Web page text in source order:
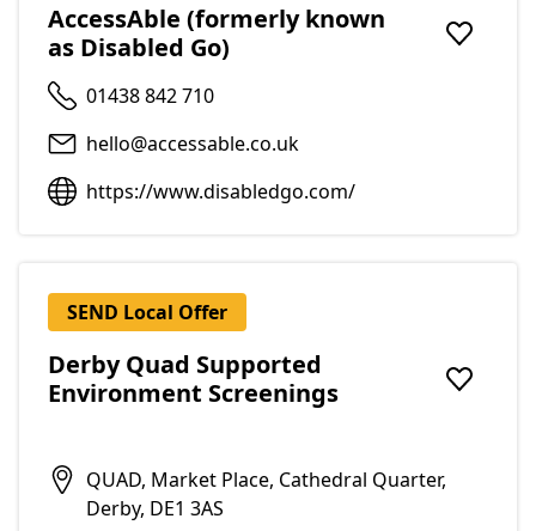
AccessAble (formerly known
as Disabled Go)
Add to
01438 842 710
hello@accessable.co.uk
https://www.disabledgo.com/
SEND Local Offer
Derby Quad Supported
Environment Screenings
Add to
QUAD, Market Place, Cathedral Quarter,
Derby, DE1 3AS